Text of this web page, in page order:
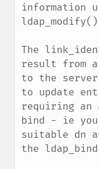
information
ldap_modify()
The
result from
to the
to update
requiring an
bind - ie
suitable dn
the